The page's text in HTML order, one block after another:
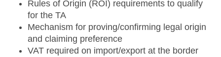
Rules of Origin (ROI) requirements to qualify
for the TA
Mechanism for proving/confirming legal origin
and claiming preference
VAT required on import/export at the border